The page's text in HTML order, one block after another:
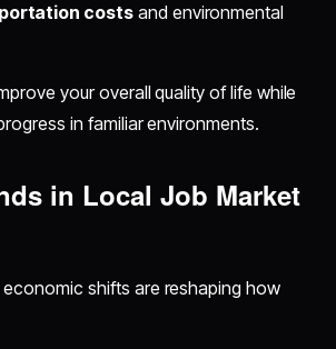
costsand environmental
your overall quality of life while
in familiar environments.
in Local Job Market
shifts are reshaping how